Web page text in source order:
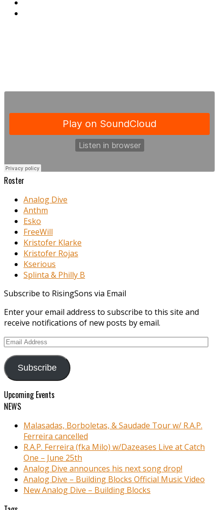
Roster
Analog Dive
Anthm
Esko
FreeWill
Kristofer Klarke
Kristofer Rojas
Kserious
Splinta & Philly B
Subscribe to RisingSons via Email
Enter your email address to subscribe to this site and
receive notifications of new posts by email.
Email
Subscribe
Upcoming Events
NEWS
Malasadas, Borboletas, & Saudade Tour w/ R.A.P.
Ferreira cancelled
R.A.P. Ferreira (fka Milo) w/Dazeases Live at Catch
One – June 25th
Analog Dive announces his next song drop!
Analog Dive – Building Blocks Official Music Video
New Analog Dive – Building Blocks